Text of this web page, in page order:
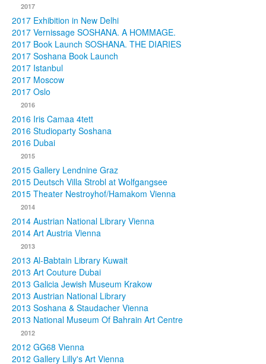
2017
2017 Exhibition in New Delhi
2017 Vernissage SOSHANA. A HOMMAGE.
2017 Book Launch SOSHANA. THE DIARIES
2017 Soshana Book Launch
2017 Istanbul
2017 Moscow
2017 Oslo
2016
2016 Iris Camaa 4tett
2016 Studioparty Soshana
2016 Dubai
2015
2015 Gallery Lendnine Graz
2015 Deutsch Villa Strobl at Wolfgangsee
2015 Theater Nestroyhof/Hamakom Vienna
2014
2014 Austrian National Library Vienna
2014 Art Austria Vienna
2013
2013 Al-Babtain Library Kuwait
2013 Art Couture Dubai
2013 Galicia Jewish Museum Krakow
2013 Austrian National Library
2013 Soshana & Staudacher Vienna
2013 National Museum Of Bahrain Art Centre
2012
2012 GG68 Vienna
2012 Gallery Lilly's Art Vienna